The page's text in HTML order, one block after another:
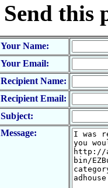
Send this
Your Name:
Your Email:
Recipient Name:
Recipient Email:
Subject:
Message: